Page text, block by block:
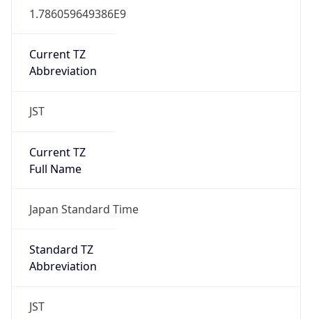
1.786059649386E9
Current TZ
Abbreviation
JST
Current TZ
Full Name
Japan Standard Time
Standard TZ
Abbreviation
JST